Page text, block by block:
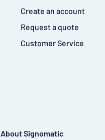
Create an account
Request a quote
Customer Service
About Signomatic